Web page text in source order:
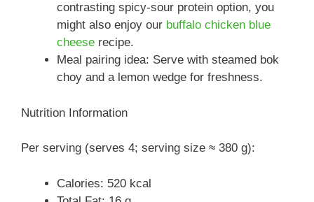
contrasting spicy-sour protein option, you
might also enjoy our buffalo chicken blue
cheese recipe.
Meal pairing idea: Serve with steamed bok
choy and a lemon wedge for freshness.
Nutrition Information
Per serving (serves 4; serving size ≈ 380 g):
Calories: 520 kcal